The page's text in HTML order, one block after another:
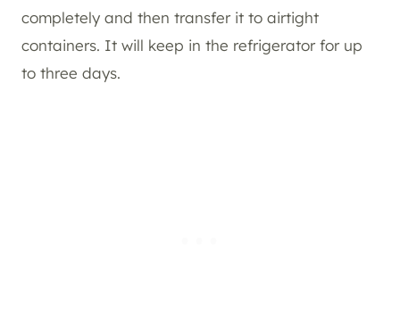
completely and then transfer it to airtight
containers. It will keep in the refrigerator for up
to three days.